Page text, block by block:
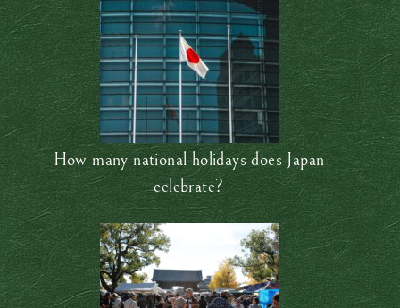
How many national holidays does Japan
celebrate?